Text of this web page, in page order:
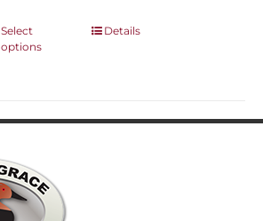
Select
options
This
The
Details